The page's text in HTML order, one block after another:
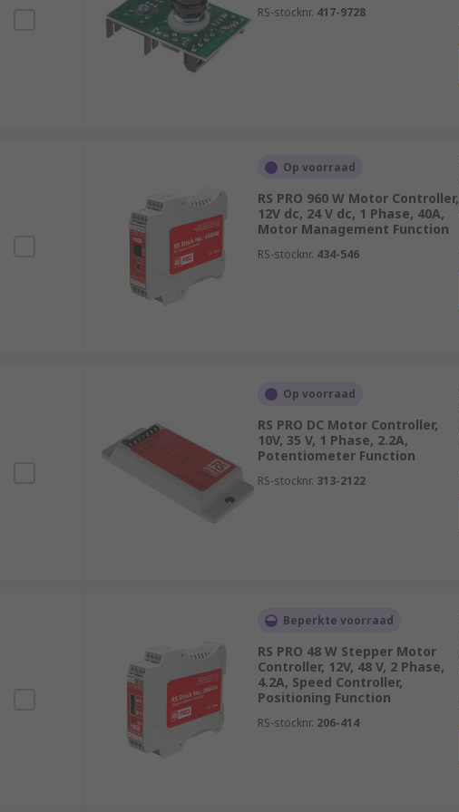
RS-stocknr. 417-9728
Op voorraad
RS PRO 960 W Motor Controller,
12V dc, 24 V dc, 1 Phase, 40A,
Motor Management Function
RS-stocknr. 434-546
Op voorraad
RS PRO DC Motor Controller,
10V, 35 V, 1 Phase, 2.2A,
Potentiometer Function
RS-stocknr. 313-2122
Beperkte voorraad
RS PRO 48 W Stepper Motor
Controller, 12V, 48 V, 2 Phase,
4.2A, Speed Controller,
Positioning Function
RS-stocknr. 206-414